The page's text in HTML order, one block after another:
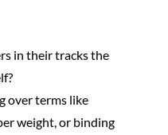
in their tracks the
over terms like
weight, or binding